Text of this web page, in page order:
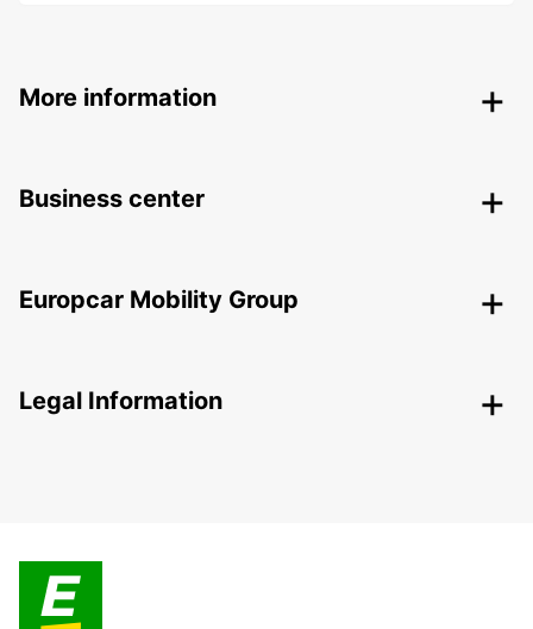
More information
Business center
Europcar Mobility Group
Legal Information